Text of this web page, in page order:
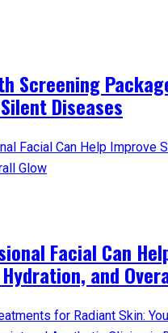
Screening
Diseases
Facial Can
and